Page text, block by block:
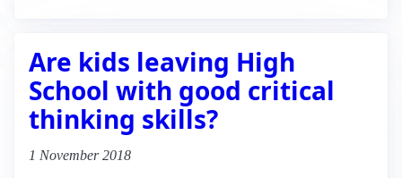
Are kids leaving High
School with good critical
thinking skills?
1 November 2018